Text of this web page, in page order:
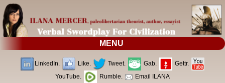
MENU
LinkedIn. Like. Tweet. Gab.
Gettr.
YouTube.
Rumble. Email ILANA